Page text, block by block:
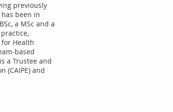
previously
been in
a MSc and a
Health
based
a Trustee and
(CAIPE) and